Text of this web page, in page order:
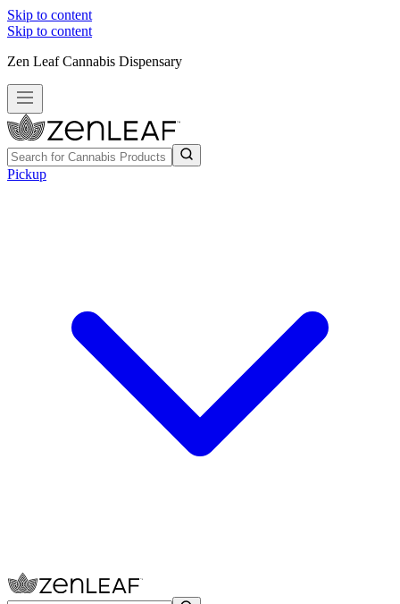
Skip to content
Skip to content
Zen Leaf Cannabis Dispensary
Pickup